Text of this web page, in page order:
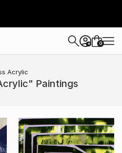
+ 0
Acrylic
Paintings